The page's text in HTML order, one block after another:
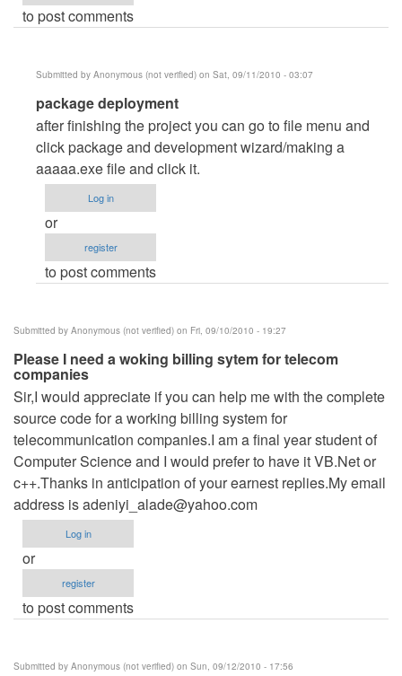
to post comments
Submitted by Anonymous (not verified) on Sat, 09/11/2010 - 03:07
In
reply
to
Inastall
Shield
by
Anonymous
verified)
package deployment
after finishing the project you can go to file menu and
click package and development wizard/making a
aaaaa.exe file and click it.
Log in
or
register
to post comments
Submitted by Anonymous (not verified) on Fri, 09/10/2010 - 19:27
Please I need a woking billing sytem for telecom
companies
Sir,I would appreciate if you can help me with the complete
source code for a working billing system for
telecommunication companies.I am a final year student of
Computer Science and I would prefer to have it VB.Net or
c++.Thanks in anticipation of your earnest replies.My email
address isadeniyi_alade@yahoo.com
Log in
or
register
to post comments
Submitted by Anonymous (not verified) on Sun, 09/12/2010 - 17:56